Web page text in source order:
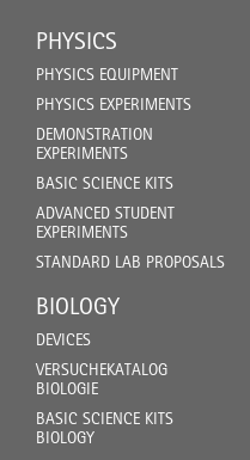
PHYSICS
PHYSICS EQUIPMENT
PHYSICS EXPERIMENTS
DEMONSTRATION
EXPERIMENTS
BASIC SCIENCE KITS
ADVANCED STUDENT
EXPERIMENTS
STANDARD LAB PROPOSALS
BIOLOGY
DEVICES
VERSUCHEKATALOG
BIOLOGIE
BASIC SCIENCE KITS
BIOLOGY